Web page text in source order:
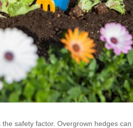
safety factor. Overgrown hedges